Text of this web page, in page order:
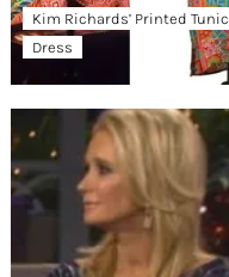
Kim Richards’ Printed Tunic
Dress